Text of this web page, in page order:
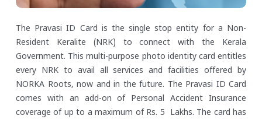
The Pravasi ID Card is the single stop entity for a Non-
Resident Keralite (NRK) to connect with the Kerala
Government. This multi-purpose photo identity card entitles
every NRK to avail all services and facilities offered by
NORKA Roots, now and in the future. The Pravasi ID Card
comes with an add-on of Personal Accident Insurance
coverage of up to a maximum of Rs. 5 Lakhs. The card has